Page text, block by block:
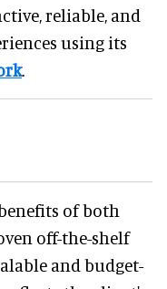
reliable, and
using its
.
of both
off-the-shelf
and budget-